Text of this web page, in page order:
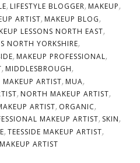
, LIFESTYLE BLOGGER, MAKEUP,
ARTIST, MAKEUP BLOG,
LESSONS NORTH EAST,
NORTH YORKSHIRE,
, MAKEUP PROFESSIONAL,
, MIDDLESBROUGH,
ARTIST, MUA,
, NORTH MAKEUP ARTIST,
ARTIST, ORGANIC,
MAKEUP ARTIST, SKIN,
, TEESSIDE MAKEUP ARTIST,
ARTIST